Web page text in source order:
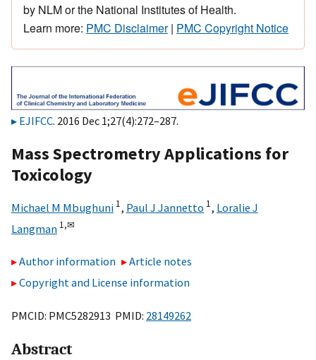
by NLM or the National Institutes of Health.
Learn more: PMC Disclaimer| PMC Copyright Notice
EJIFCC. 2016 Dec 1;27(4):272–287.
Mass Spectrometry Applications for
Toxicology
Michael M Mbughuni 1, Paul J Jannetto 1, Loralie J
Langman 1,✉
Author information
Article notes
Copyright and License information
PMCID: PMC5282913 PMID: 28149262
Abstract